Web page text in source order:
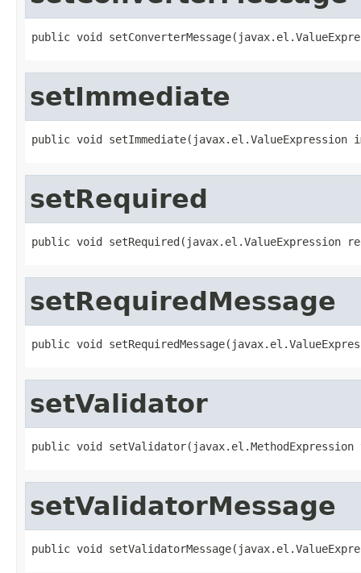
public void
setImmediate
public void setImmediate(javax.el.ValueExpression
setRequired
public void setRequired(javax.el.ValueExpression
setRequiredMessage
public void
setValidator
public void
setValidatorMessage
public void